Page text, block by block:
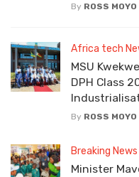
By ROSS MOYO
Africa tech
MSU
DPH Class
By ROSS MOYO
Breaking News
Minister